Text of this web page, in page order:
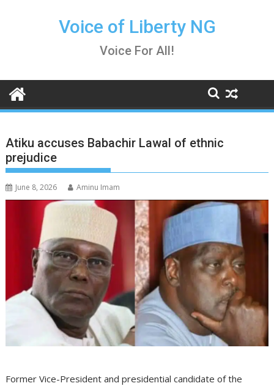
Voice of Liberty NG
Voice For All!
Atiku accuses Babachir Lawal of ethnic
prejudice
June 8, 2026 Aminu Imam
Former Vice-President and presidential candidate of the